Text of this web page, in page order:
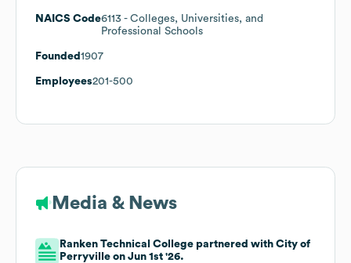
NAICS Code6113 - Colleges, Universities, and
Professional Schools
Founded 1907
Employees201-500
Media & News
Ranken Technical College partnered with City of
Perryville on Jun 1st '26.